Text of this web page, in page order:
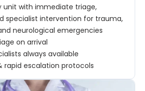
with immediate triage,
specialist intervention for trauma,
neurological emergencies
on arrival
always available
rapid escalation protocols